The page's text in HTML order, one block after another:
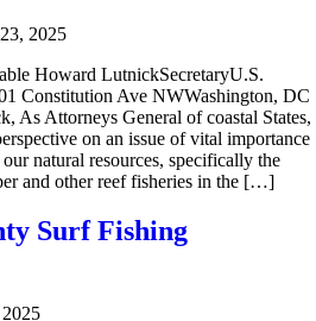
2025
Howard LutnickSecretaryU.S.
Constitution Ave NWWashington, DC
As Attorneys General of coastal States,
on an issue of vital importance
natural resources, specifically the
and other reef fisheries in the […]
Surf Fishing